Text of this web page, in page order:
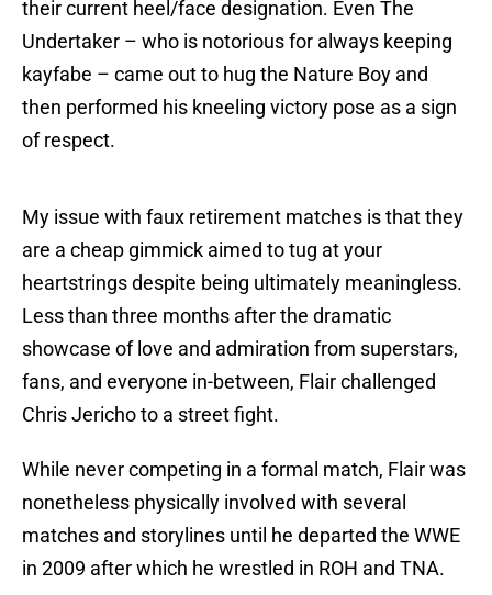
their current heel/face designation. Even The
Undertaker – who is notorious for always keeping
kayfabe – came out to hug the Nature Boy and
then performed his kneeling victory pose as a sign
of respect.
My issue with faux retirement matches is that they
are a cheap gimmick aimed to tug at your
heartstrings despite being ultimately meaningless.
Less than three months after the dramatic
showcase of love and admiration from superstars,
fans, and everyone in-between, Flair challenged
Chris Jericho to a street fight.
While never competing in a formal match, Flair was
nonetheless physically involved with several
matches and storylines until he departed the WWE
in 2009 after which he wrestled in ROH and TNA.